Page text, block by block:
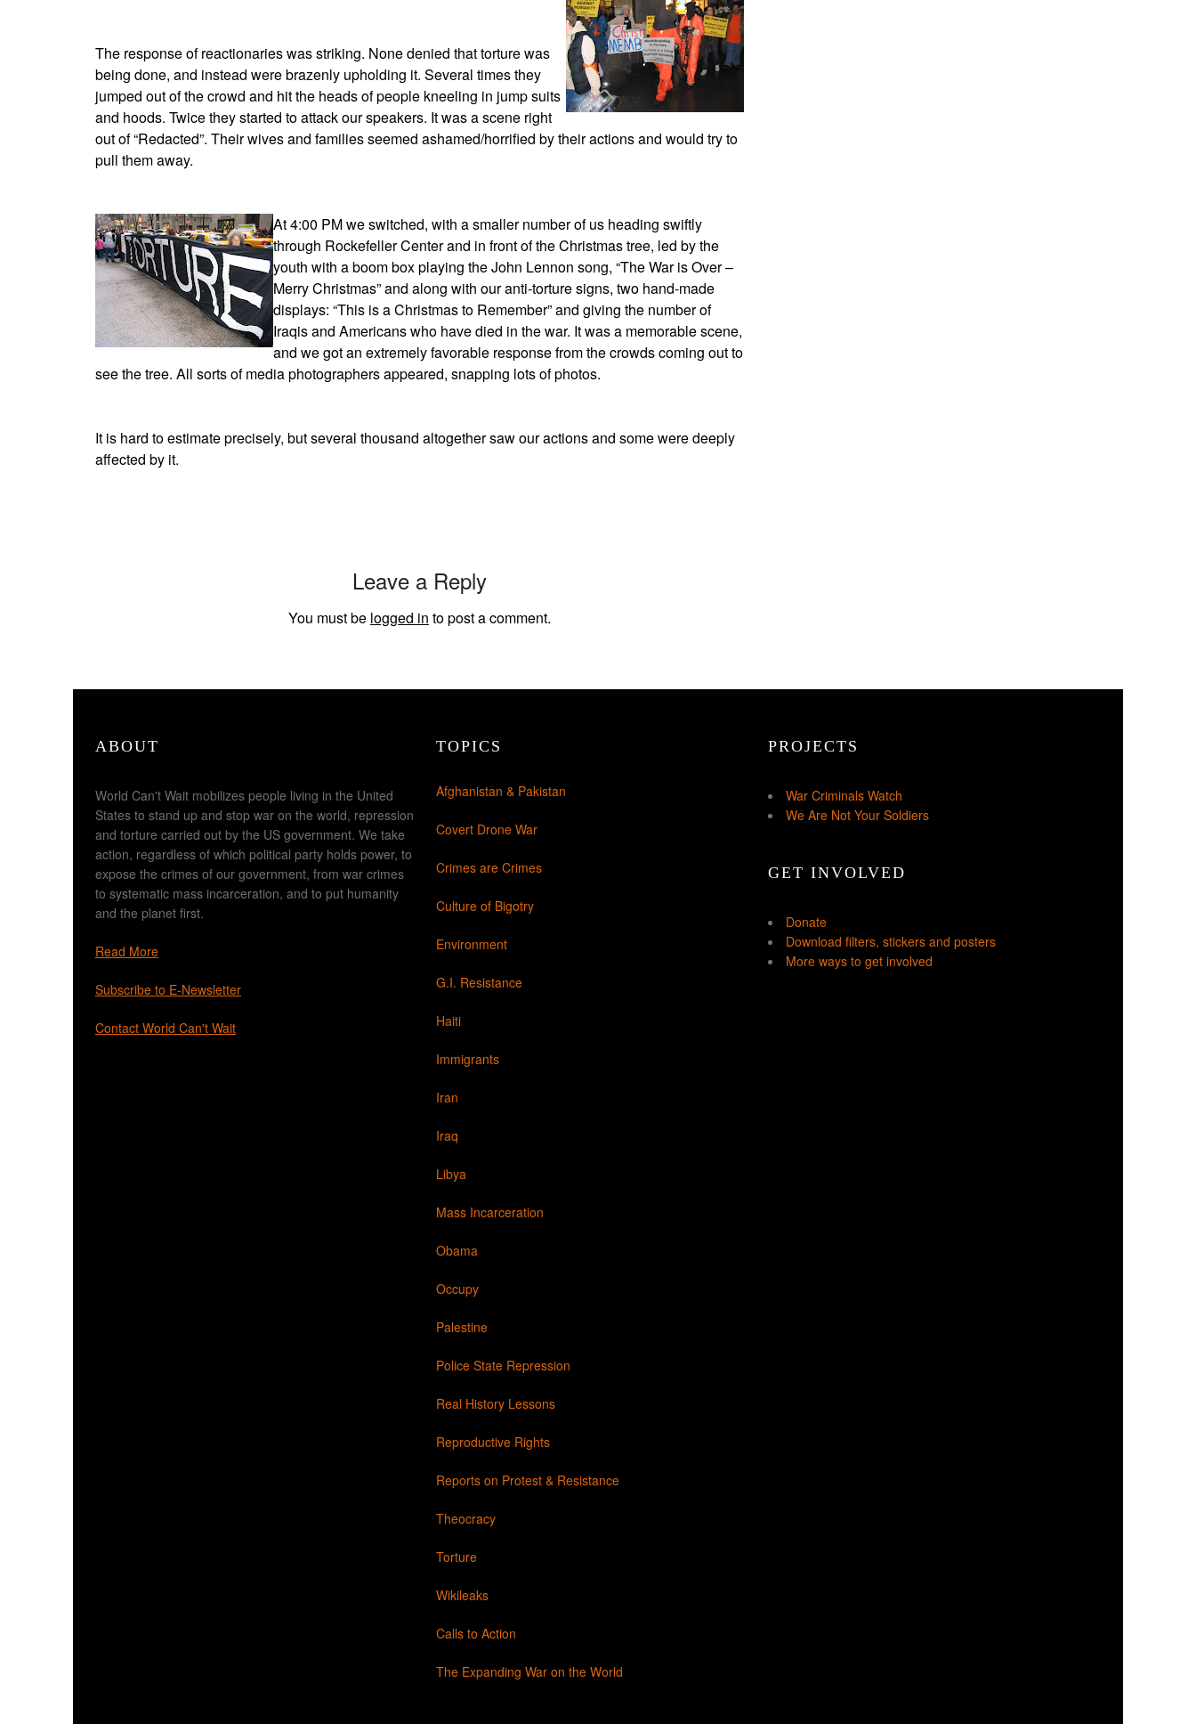
The response of reactionaries was striking. None denied that torture was
being done, and instead were brazenly upholding it. Several times they
jumped out of the crowd and hit the heads of people kneeling in jump suits
and hoods. Twice they started to attack our speakers. It was a scene right
out of “Redacted”. Their wives and families seemed ashamed/horrified by their actions and would try to
pull them away.
At 4:00 PM we switched, with a smaller number of us heading swiftly
through Rockefeller Center and in front of the Christmas tree, led by the
youth with a boom box playing the John Lennon song, “The War is Over –
Merry Christmas” and along with our anti-torture signs, two hand-made
displays: “This is a Christmas to Remember” and giving the number of
Iraqis and Americans who have died in the war. It was a memorable scene,
and we got an extremely favorable response from the crowds coming out to
see the tree. All sorts of media photographers appeared, snapping lots of photos.
It is hard to estimate precisely, but several thousand altogether saw our actions and some were deeply
affected by it.
Leave a Reply
You must be logged in to post a comment.
ABOUT
World Can't Wait mobilizes people living in the United
States to stand up and stop war on the world, repression
and torture carried out by the US government. We take
action, regardless of which political party holds power, to
expose the crimes of our government, from war crimes
to systematic mass incarceration, and to put humanity
and the planet first.
Read More
Subscribe to E-Newsletter
Contact World Can't Wait
TOPICS
Afghanistan & Pakistan
Covert Drone War
Crimes are Crimes
Culture of Bigotry
Environment
G.I. Resistance
Haiti
Immigrants
Iran
Iraq
Libya
Mass Incarceration
Obama
Occupy
Palestine
Police State Repression
Real History Lessons
Reproductive Rights
Reports on Protest & Resistance
Theocracy
Torture
Wikileaks
Calls to Action
The Expanding War on the World
PROJECTS
War Criminals Watch
We Are Not Your Soldiers
GET INVOLVED
Donate
Download filters, stickers and posters
More ways to get involved